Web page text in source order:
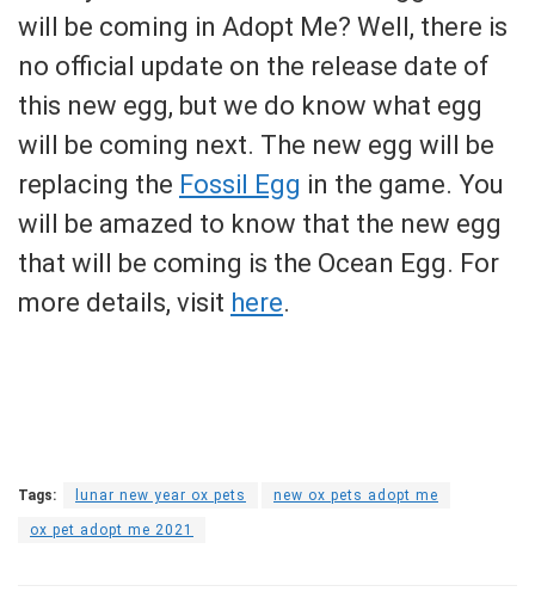
will be coming in Adopt Me? Well, there is
no official update on the release date of
this new egg, but we do know what egg
will be coming next. The new egg will be
replacing the Fossil Egg in the game. You
will be amazed to know that the new egg
that will be coming is the Ocean Egg. For
more details, visit here.
Tags: lunar new year ox pets new ox pets adopt me
ox pet adopt me 2021